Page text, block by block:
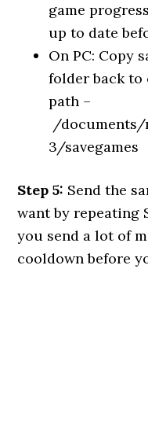
game
up to date
On PC: Copy
folder back to
path –
/documents/
3/savegames
Step 5: Send the
want by repeating
you send a lot of
cooldown before